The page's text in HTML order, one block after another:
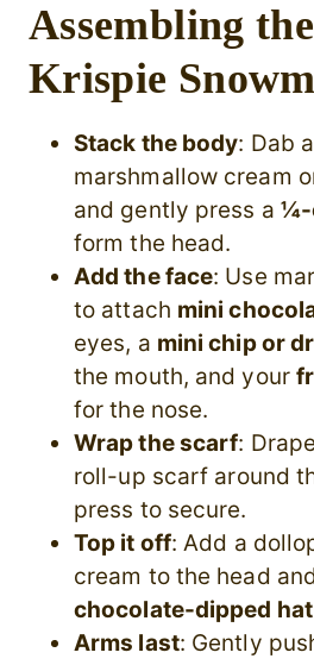
Assembling
Krispie
Stack the body: Dab
marshmallow cream
and gently press a ¼-
form the head.
Add the face: Use
to attach mini
eyes, a mini chip or
the mouth, and your
for the nose.
Wrap the scarf:
roll-up scarf around
press to secure.
Top it off: Add a
cream to the head
chocolate-dipped hat
Arms last: Gently